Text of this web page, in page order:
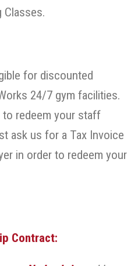
Classes.
for discounted
24/7 gym facilities.
to redeem your staff
ask us for a Tax Invoice
in order to redeem your
Contract: